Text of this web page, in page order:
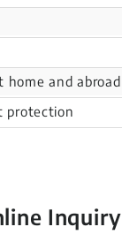
and abroad
protection
Inquiry